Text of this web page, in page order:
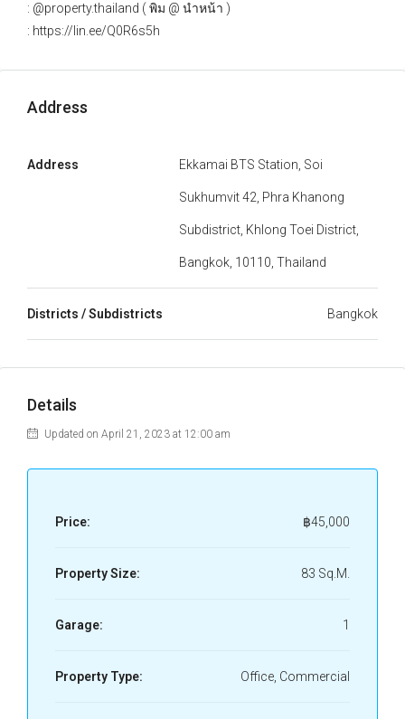
: @property.thailand ( พิม @ นำหน้า )
: https://lin.ee/Q0R6s5h
Address
Address Ekkamai BTS Station, Soi
Sukhumvit 42, Phra Khanong
Subdistrict, Khlong Toei District,
Bangkok, 10110, Thailand
Districts / Subdistricts Bangkok
Details
Updated on April 21, 2023 at 12:00 am
Price: ฿45,000
Property Size: 83 Sq.M.
Garage: 1
Property Type: Office, Commercial